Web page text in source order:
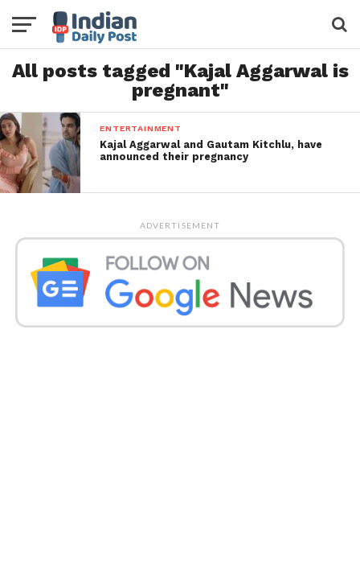
All posts tagged "Kajal Aggarwal is
pregnant"
ENTERTAINMENT
Kajal Aggarwal and Gautam Kitchlu, have
announced their pregnancy
ADVERTISEMENT